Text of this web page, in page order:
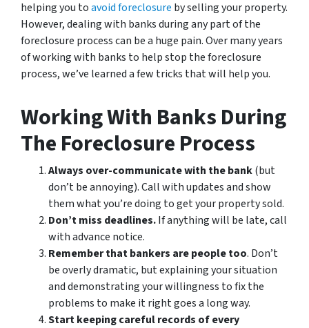
helping you toavoidforeclosure by selling your property.
However, dealing with banks during any part of the
foreclosure process can be a huge pain. Over many years
of working with banks to help stop the foreclosure
process, we’ve learned a few tricks that will help you.
Working With Banks During
The Foreclosure Process
Always over-communicate with the bank(but
don’t be annoying). Call with updates and show
them what you’re doing to get your property sold.
Don’t miss deadlines.If anything will be late, call
with advance notice.
Remember that bankers are people too. Don’t
be overly dramatic, but explaining your situation
and demonstrating your willingness to fix the
problems to make it right goes a long way.
Start keeping careful records of every